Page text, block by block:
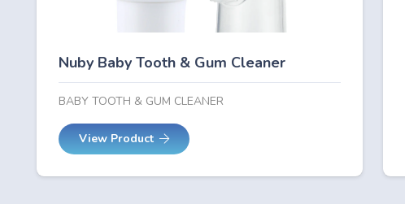
Nuby Baby Tooth & Gum Cleaner
BABY TOOTH & GUM CLEANER
View Product